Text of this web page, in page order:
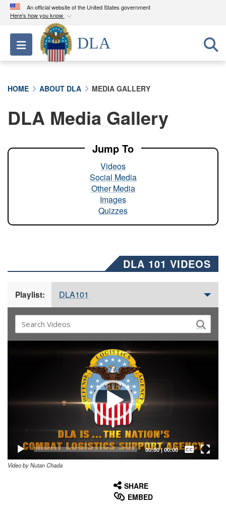
An official website of the United States government
Here's how you know
Official websites use .mil
A.milwebsite belongs to an official U.S.
Department of Defense organization in the United
A lock ( ) orhttps://means you’ve safely
connected to the .mil website. Share sensitive
Toggle navigation
DLA
HOME ABOUT DLA MEDIA GALLERY
DLA Media Gallery
Jump To
Videos
Social Media
Other Media
Images
Quizzes
DLA 101 VIDEOS
Playlist: DLA101
00:00| 00:00
Captions /
Subtitles
Video by Nutan Chada
SHARE
EMBED